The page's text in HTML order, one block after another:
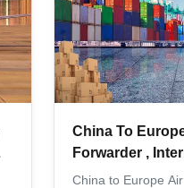
China To
Forwarder ,
Shipping
China to Europe